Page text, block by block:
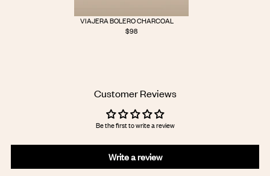
VIAJERA BOLERO CHARCOAL
$98
Customer Reviews
Be the first to write a review
Write a review